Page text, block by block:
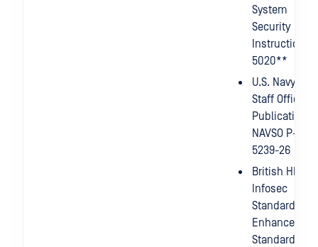
System
Security
Instruction
5020**
U.S. Navy
Staff Office
Publication
NAVSO P-
5239-26
British HMG
Infosec
Standard 5,
Enhanced
Standard